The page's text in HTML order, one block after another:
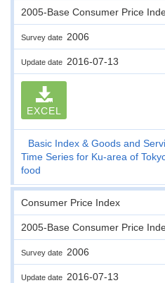
2005-Base Consumer Price
Survey date 2006
Update date 2016-07-13
EXCEL
Basic Index & Goods and
Time Series for Ku-area of
food
Consumer Price Index
2005-Base Consumer Price
Survey date 2006
Update date 2016-07-13